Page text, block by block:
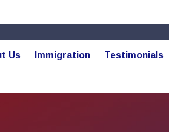
Us Immigration Testimonials